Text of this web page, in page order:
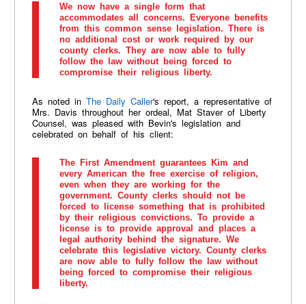
We now have a single form that
accommodates all concerns. Everyone benefits
from this common sense legislation. There is
no additional cost or work required by our
county clerks. They are now able to fully
follow the law without being forced to
compromise their religious liberty.
As noted in The Daily Caller's report, a representative of
Mrs. Davis throughout her ordeal, Mat Staver of Liberty
Counsel, was pleased with Bevin's legislation and
celebrated on behalf of his client:
The First Amendment guarantees Kim and
every American the free exercise of religion,
even when they are working for the
government. County clerks should not be
forced to license something that is prohibited
by their religious convictions. To provide a
license is to provide approval and places a
legal authority behind the signature. We
celebrate this legislative victory. County clerks
are now able to fully follow the law without
being forced to compromise their religious
liberty.